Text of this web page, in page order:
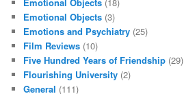
Emotional Objects (3)
Emotions and Psychiatry (25)
Film Reviews (10)
Five Hundred Years of Friendship (29)
Flourishing University (2)
General (111)